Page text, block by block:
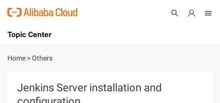
International - English
Topic Center
About
Home >Others
Jenkins Server installation and